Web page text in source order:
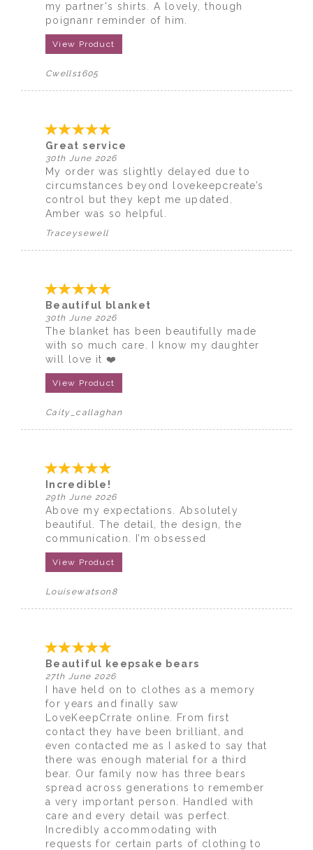
my partner's shirts. A lovely, though
poignanr reminder of him.
View Product
Cwells1605
Great service
30th June 2026
My order was slightly delayed due to
circumstances beyond lovekeepcreate’s
control but they kept me updated.
Amber was so helpful.
Traceysewell
Beautiful blanket
30th June 2026
The blanket has been beautifully made
with so much care. I know my daughter
will love it ❤️
View Product
Caity_callaghan
Incredible!
29th June 2026
Above my expectations. Absolutely
beautiful. The detail, the design, the
communication. I’m obsessed
View Product
Louisewatson8
Beautiful keepsake bears
27th June 2026
I have held on to clothes as a memory
for years and finally saw
LoveKeepCrrate online. From first
contact they have been brilliant, and
even contacted me as I asked to say that
there was enough material for a third
bear. Our family now has three bears
spread across generations to remember
a very important person. Handled with
care and every detail was perfect.
Incredibly accommodating with
requests for certain parts of clothing to